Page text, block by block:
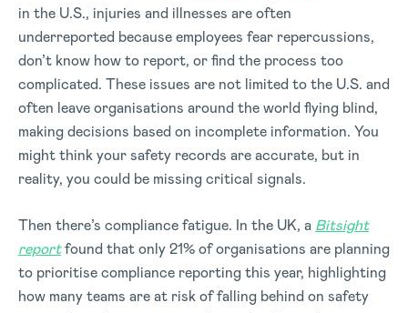
in the U.S., injuries and illnesses are often
underreported because employees fear repercussions,
don’t know how to report, or find the process too
complicated. These issues are not limited to the U.S. and
often leave organisations around the world flying blind,
making decisions based on incomplete information. You
might think your safety records are accurate, but in
reality, you could be missing critical signals.
Then there’s compliance fatigue. In the UK, a Bitsight
reportfound that only 21% of organisations are planning
to prioritise compliance reporting this year, highlighting
how many teams are at risk of falling behind on safety